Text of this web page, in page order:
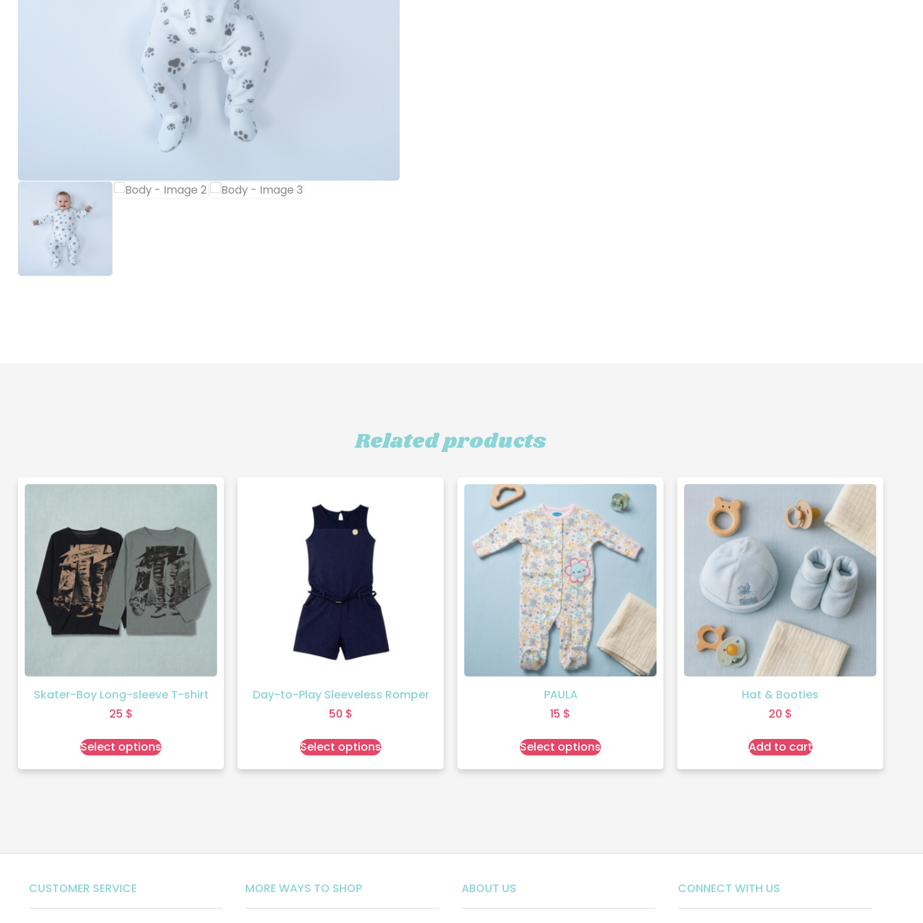
Related products
Skater-Boy Long-sleeve T-shirt
25 $
Select options
Day-to-Play Sleeveless Romper
50 $
Select options
PAULA
15 $
Select options
Hat & Booties
20 $
Add to cart
CUSTOMER SERVICE MORE WAYS TO SHOP ABOUT US CONNECT WITH US